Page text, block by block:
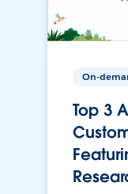
On-
Top 3